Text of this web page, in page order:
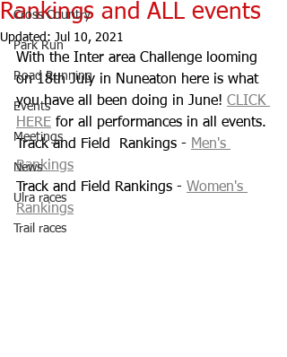
Cross Country
Park Run
Road Running
Events
Meetings
News
Ulra races
Trail races
Rankings and ALL events
Updated: Jul 10, 2021
With the Inter area Challenge looming
on 18th July in Nuneaton here is what
you have all been doing in June! CLICK
HERE for all performances in all events.
Track and Field  Rankings - Men's
Rankings
Track and Field Rankings - Women's
Rankings